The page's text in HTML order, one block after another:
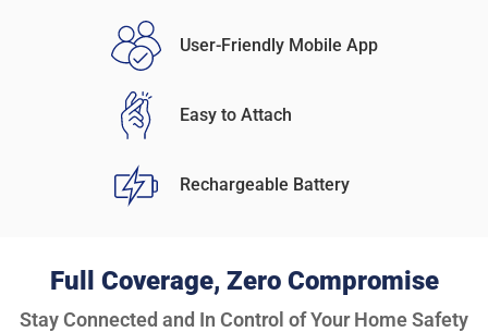
User-Friendly Mobile App
Easy to Attach
Rechargeable Battery
Full Coverage, Zero Compromise
Stay Connected and In Control of Your Home Safety